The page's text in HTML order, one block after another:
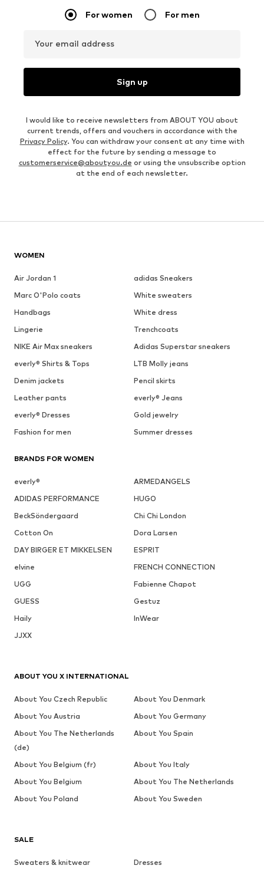
For women For men
Your email address
Sign up
I would like to receive newsletters from ABOUT YOU about
current trends, offers and vouchers in accordance with the
Privacy Policy. You can withdraw your consent at any time with
effect for the future by sending a message to
customerservice@aboutyou.de or using the unsubscribe option
at the end of each newsletter.
WOMEN
Air Jordan 1
adidas Sneakers
Marc O'Polo coats
White sweaters
Handbags
White dress
Lingerie
Trenchcoats
NIKE Air Max sneakers
Adidas Superstar sneakers
everly® Shirts & Tops
LTB Molly jeans
Denim jackets
Pencil skirts
Leather pants
everly® Jeans
everly® Dresses
Gold jewelry
Fashion for men
Summer dresses
BRANDS FOR WOMEN
everly®
ARMEDANGELS
ADIDAS PERFORMANCE
HUGO
BeckSöndergaard
Chi Chi London
Cotton On
Dora Larsen
DAY BIRGER ET MIKKELSEN
ESPRIT
elvine
FRENCH CONNECTION
UGG
Fabienne Chapot
GUESS
Gestuz
Haily
InWear
JJXX
SALE
Sweaters & knitwear
Dresses
ABOUT YOU X INTERNATIONAL
About You Czech Republic
About You Denmark
About You Austria
About You Germany
About You The Netherlands
(de)
About You Spain
About You Belgium (fr)
About You Italy
About You Belgium
About You The Netherlands
About You Poland
About You Sweden